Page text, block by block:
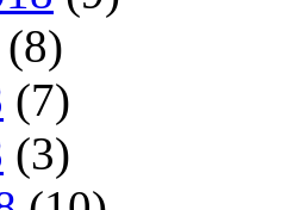
(8)
(7)
(3)